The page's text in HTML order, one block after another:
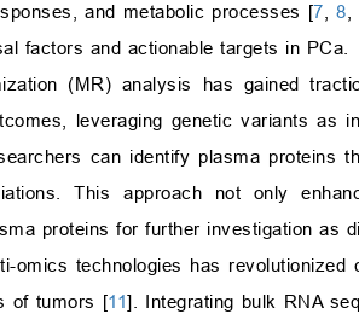
and metabolic processes [7 ,8
factors and actionable targets in PCa.
(MR) analysis has gained
leveraging genetic variants as
can identify plasma proteins
This approach not only
proteins for further investigation as
omics technologies has
of tumors [11]. Integrating bulk RNA